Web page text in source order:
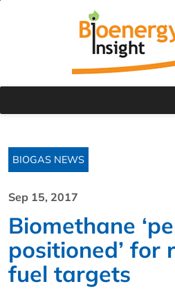
BIOGAS NEWS
Sep 15, 2017
Biomethane
positioned’ for
fuel targets